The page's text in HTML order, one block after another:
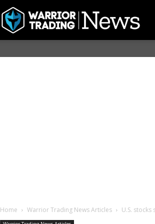
Home Warrior Trading News Articles U.S.